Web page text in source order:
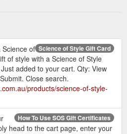
perfect wardrobe. One that is
stuff that is never worn, but a ...
about-science-of-style
Science of Style Gift Card
Science of
of style with a Science of Style
added to your cart. Qty: View
Close search.
products/science-of-style-
How To Use SOS Gift Certificates
head to the cart page, enter your